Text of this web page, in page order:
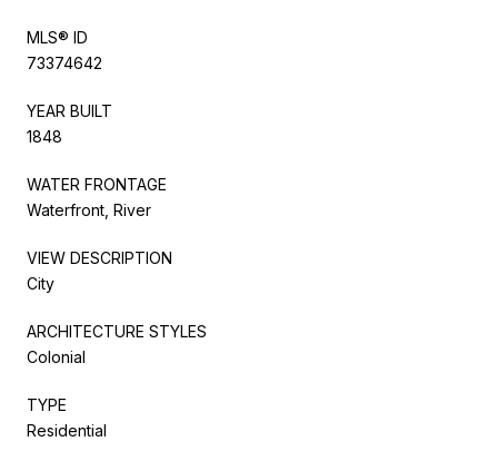
MLS® ID
73374642
YEAR BUILT
1848
WATER FRONTAGE
Waterfront, River
VIEW DESCRIPTION
City
ARCHITECTURE STYLES
Colonial
TYPE
Residential